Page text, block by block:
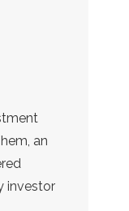
an
investor